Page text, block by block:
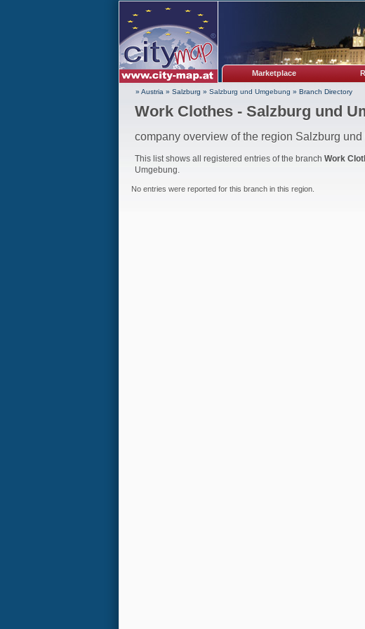
Marketplace
» Austria » Salzburg » Salzburg und Umgebung » Branch Directory
Work Clothes - Salzburg und
company overview of the region Salzburg
This list shows all registered entries of the branch Work
Umgebung.
No entries were reported for this branch in this region.